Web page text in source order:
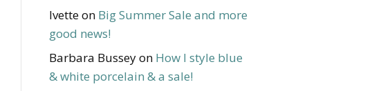
Ivetteon Big Summer Sale and more
good news!
Barbara Busseyon How I style blue
& white porcelain & a sale!